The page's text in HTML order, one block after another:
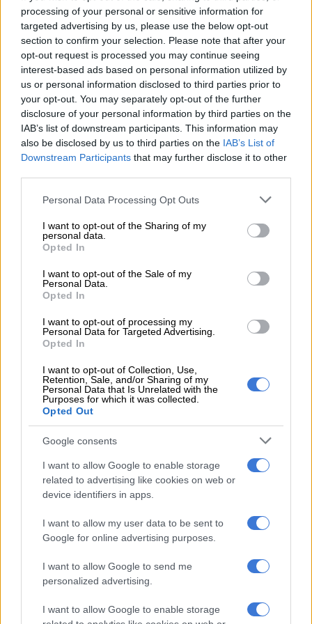
processing of your personal or sensitive information for
targeted advertising by us, please use the below opt-out
section to confirm your selection. Please note that after your
opt-out request is processed you may continue seeing
interest-based ads based on personal information utilized by
us or personal information disclosed to third parties prior to
your opt-out. You may separately opt-out of the further
disclosure of your personal information by third parties on the
IAB’s list of downstream participants. This information may
also be disclosed by us to third parties on the IAB’s List of
Downstream Participants that may further disclose it to other
Please note that this website/app uses one or more Google
not limited to your visit or usage behaviour. You may click to
grant or deny consent to Google and its third-party tags to
use your data for below specified purposes in below Google
consent section.
Personal Data Processing Opt Outs
I want to opt-out of the Sharing of my
personal data.
Opted In
I want to opt-out of the Sale of my
Personal Data.
Opted In
I want to opt-out of processing my
Personal Data for Targeted Advertising.
Opted In
I want to opt-out of Collection, Use,
Retention, Sale, and/or Sharing of my
Personal Data that Is Unrelated with the
Purposes for which it was collected.
Opted Out
Google consents
I want to allow Google to enable storage
related to advertising like cookies on web or
device identifiers in apps.
I want to allow my user data to be sent to
Google for online advertising purposes.
I want to allow Google to send me
personalized advertising.
I want to allow Google to enable storage
official told those gathered.
Traffic services and police were deployed in full force, with
Public Order Policing Commander Jack Scholtz expressing
support for the turnout.
READ MORE This is how much companies could be fined for
hiring undocumented immigrants
Officers maintained a visible presence along the route, making
Buildings searched as occupants flee
ahead of march
As the march moved through the CBD, organisers led
demonstrators to specific buildings that had been flagged
through community complaints.
According to a March and March official addressing the crowd,
residents of those buildings had apparently been tipped off in
“When we went in, we noticed that the foreigners ran away
when they heard that March and March was coming. They
even remove keys from their doors,” the official said.
documentation raised immediate concern among organisers.
When private actors enforce immigration law, everyone pays the
Are places of worship becoming the focus of immigration raids?